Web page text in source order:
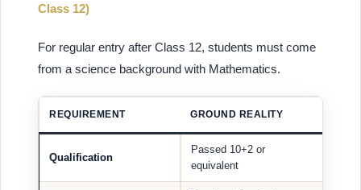
Class 12)
For regular entry after Class 12, students must come
from a science background with Mathematics.
REQUIREMENT GROUND REALITY
Qualification
Passed 10+2 or
equivalent